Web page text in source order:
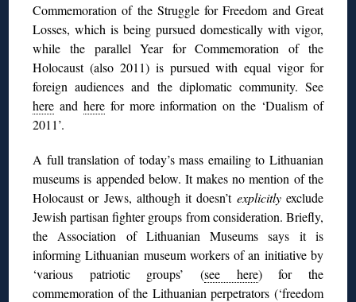
Commemoration of the Struggle for Freedom and Great
Losses, which is being pursued domestically with vigor,
while the parallel Year for Commemoration of the
Holocaust (also 2011) is pursued with equal vigor for
foreign audiences and the diplomatic community. See
here and herefor more information on the ‘Dualism of
2011’.
A full translation of today’s mass emailing to Lithuanian
museums is appended below. It makes no mention of the
Holocaust or Jews, although it doesn’t explicitly exclude
Jewish partisan fighter groups from consideration. Briefly,
the Association of Lithuanian Museums says it is
informing Lithuanian museum workers of an initiative by
‘various patriotic groups’ (see here) for the
commemoration of the Lithuanian perpetrators (‘freedom